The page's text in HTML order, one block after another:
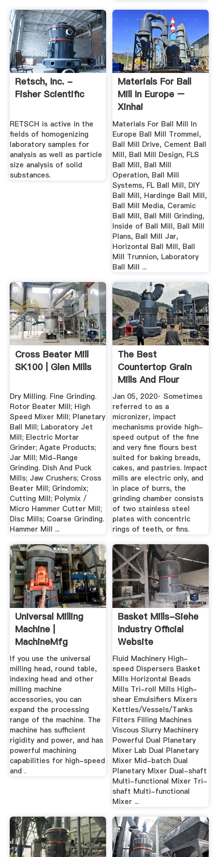
Retsch, Inc. -
Fisher Scientific
RETSCH is active in the
fields of homogenizing
laboratory samples for
analysis as well as particle
size analysis of solid
substances.
Materials For Ball
Mill In Europe –
Xinhai
Materials For Ball Mill In
Europe Ball Mill Trommel,
Ball Mill Drive, Cement Ball
Mill, Ball Mill Design, FLS
Ball Mill, Ball Mill
Operation, Ball Mill
Systems, FL Ball Mill, DIY
Ball Mill, Hardinge Ball Mill,
Ball Mill Media, Ceramic
Ball Mill, Ball Mill Grinding,
Inside of Ball Mill, Ball Mill
Plans, Ball Mill Jar,
Horizontal Ball Mill, Ball
Mill Trunnion, Laboratory
Ball Mill ...
Cross Beater Mill
SK100 | Glen Mills
Dry Milling. Fine Grinding.
Rotor Beater Mill; High
Speed Mixer Mill; Planetary
Ball Mill; Laboratory Jet
Mill; Electric Mortar
Grinder; Agate Products;
Jar Mill; Mid-Range
Grinding. Dish And Puck
Mills; Jaw Crushers; Cross
Beater Mill; Grindomix;
Cutting Mill; Polymix /
Micro Hammer Cutter Mill;
Disc Mills; Coarse Grinding.
Hammer Mill ...
The Best
Countertop Grain
Mills And Flour
Grinders In 2020 ...
Jan 05, 2020· Sometimes
referred to as a
micronizer, impact
mechanisms provide high-
speed output of the fine
and very fine flours best
suited for baking breads,
cakes, and pastries. Impact
mills are electric only, and
in place of burrs, the
grinding chamber consists
of two stainless steel
plates with concentric
rings of teeth, or fins.
Universal Milling
Machine |
MachineMfg
If you use the universal
milling head, round table,
indexing head and other
milling machine
accessories, you can
expand the processing
range of the machine. The
machine has sufficient
rigidity and power, and has
powerful machining
capabilities for high-speed
and .
Basket Mills-Siehe
Industry Official
Website
Fluid Machinery High-
speed Dispersers Basket
Mills Horizontal Beads
Mills Tri-roll Mills High-
shear Emulsifiers Mixers
Kettles/Vessels/Tanks
Filters Filling Machines
Viscous Slurry Machinery
Powerful Dual Planetary
Mixer Lab Dual Planetary
Mixer Mid-batch Dual
Planetary Mixer Dual-shaft
Multi-functional Mixer Tri-
shaft Multi-functional
Mixer ...